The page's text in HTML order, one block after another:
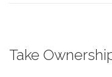
Take